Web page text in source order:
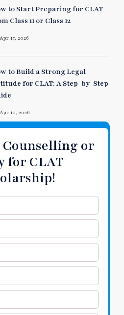
to Start Preparing for CLAT
Class 11 or Class 12
17, 2026
to Build a Strong Legal
for CLAT: A Step-by-Step
10, 2026
Counselling or
for CLAT